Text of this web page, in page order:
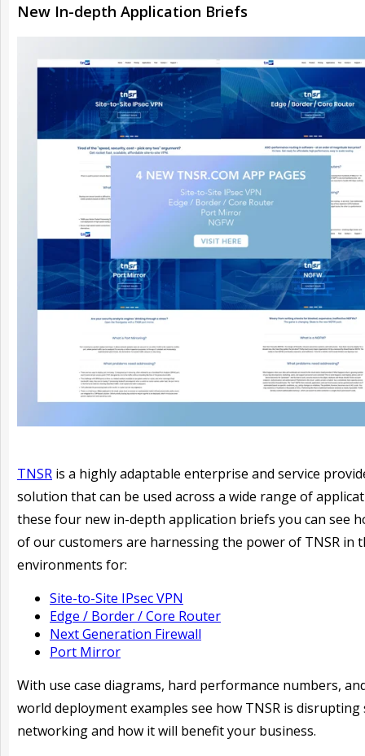
New In-depth Application Briefs
TNSR is a highly adaptable enterprise and service
solution that can be used across a wide range of
these four new in-depth application briefs you can see
of our customers are harnessing the power of TNSR in
environments for:
Site-to-Site IPsec VPN
Edge / Border / Core Router
Next Generation Firewall
Port Mirror
With use case diagrams, hard performance numbers,
world deployment examples see how TNSR is disrupting
networking and how it will benefit your business.